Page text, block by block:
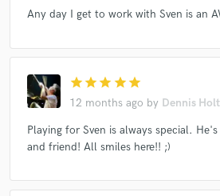
Any day I get to work with Sven is an
star star star star star
12 months ago by Dennis Holt
Playing for Sven is always special.
and friend! All smiles here!! ;)
Make Amazing
secure platform. Payment is